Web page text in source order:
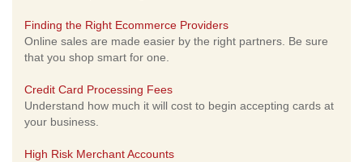
Finding the Right Ecommerce Providers
Online sales are made easier by the right partners. Be sure
that you shop smart for one.
Credit Card Processing Fees
Understand how much it will cost to begin accepting cards at
your business.
High Risk Merchant Accounts